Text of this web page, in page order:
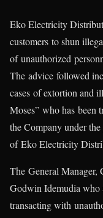
Eko Electricity
customers to shun
of unauthorized
The advice followed
cases of extortion and
Moses” who has been
the Company under
of Eko Electricity
The General
Godwin Idemudia who
transacting with